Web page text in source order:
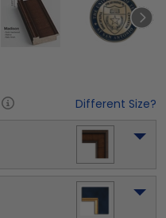
Different Size?